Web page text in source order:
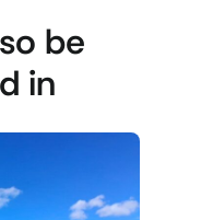
be
in